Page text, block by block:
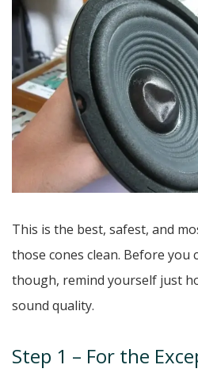
This is the best, safest, and
those cones clean. Before you
though, remind yourself just
sound quality.
Step 1 – For the